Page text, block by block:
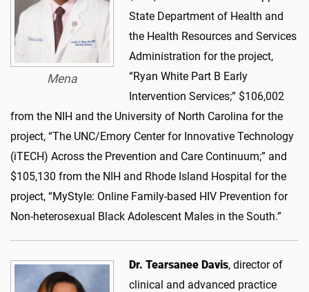
Mena
State Department of Health and
the Health Resources and Services
Administration for the project,
“Ryan White Part B Early
Intervention Services;” $106,002
from the NIH and the University of North Carolina for the
project, “The UNC/Emory Center for Innovative Technology
(iTECH) Across the Prevention and Care Continuum;” and
$105,130 from the NIH and Rhode Island Hospital for the
project, “MyStyle: Online Family-based HIV Prevention for
Non-heterosexual Black Adolescent Males in the South.”
Dr. Tearsanee Davis, director of
clinical and advanced practice